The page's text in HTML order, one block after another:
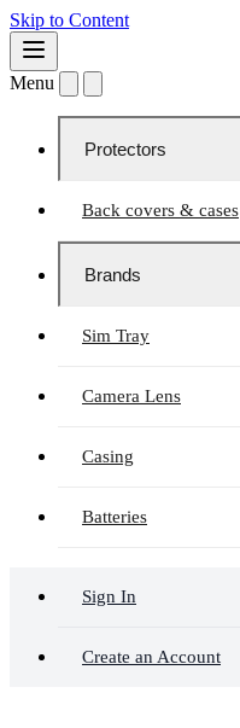
Skip to Content
Menu
Protectors
Back covers & cases
Brands
Sim Tray
Camera Lens
Casing
Batteries
Sign In
Create an Account